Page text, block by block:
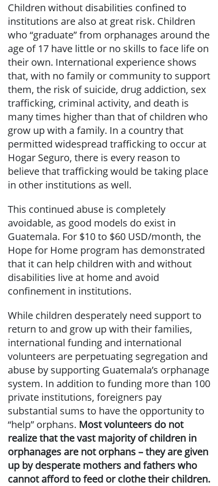
Children without disabilities confined to
institutions are also at great risk. Children
who “graduate” from orphanages around the
age of 17 have little or no skills to face life on
their own. International experience shows
that, with no family or community to support
them, the risk of suicide, drug addiction, sex
trafficking, criminal activity, and death is
many times higher than that of children who
grow up with a family. In a country that
permitted widespread trafficking to occur at
Hogar Seguro, there is every reason to
believe that trafficking would be taking place
in other institutions as well.
This continued abuse is completely
avoidable, as good models do exist in
Guatemala. For $10 to $60 USD/month, the
Hope for Home program has demonstrated
that it can help children with and without
disabilities live at home and avoid
confinement in institutions.
While children desperately need support to
return to and grow up with their families,
international funding and international
volunteers are perpetuating segregation and
abuse by supporting Guatemala’s orphanage
system. In addition to funding more than 100
private institutions, foreigners pay
substantial sums to have the opportunity to
“help” orphans. Most volunteers do not
realize that the vast majority of children in
orphanages are not orphans – they are given
up by desperate mothers and fathers who
cannot afford to feed or clothe their children.